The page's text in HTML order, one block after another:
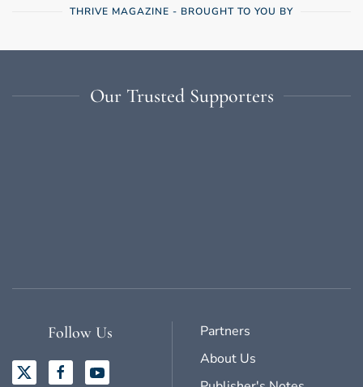
THRIVE MAGAZINE - BROUGHT TO YOU BY
Our Trusted Supporters
Follow Us
Partners
About Us